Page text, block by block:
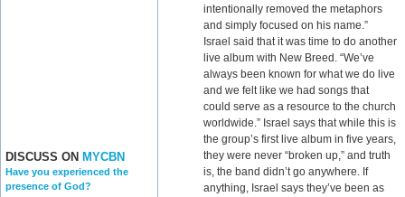
DISCUSS ON MYCBN
Have you experienced the
presence of God?
intentionally removed the metaphors
and simply focused on his name.”
Israel said that it was time to do another
live album with New Breed. “We’ve
always been known for what we do live
and we felt like we had songs that
could serve as a resource to the church
worldwide.” Israel says that while this is
the group’s first live album in five years,
they were never “broken up,” and truth
is, the band didn’t go anywhere. If
anything, Israel says they’ve been as